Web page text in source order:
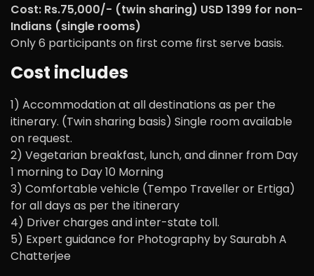
Cost: Rs.75,000/- (twin sharing) USD 1399 for non-
Indians (single rooms)
Only 6 participants on first come first serve basis.
Cost includes
1) Accommodation at all destinations as per the
itinerary. (Twin sharing basis) Single room available
on request.
2) Vegetarian breakfast, lunch, and dinner from Day
1 morning to Day 10 Morning
3) Comfortable vehicle (Tempo Traveller or Ertiga)
for all days as per the itinerary
4) Driver charges and inter-state toll.
5) Expert guidance for Photography by Saurabh A
Chatterjee